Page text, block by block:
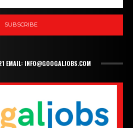
SUBSCRIBE
INFO@GOOGALJOBS.COM